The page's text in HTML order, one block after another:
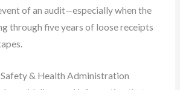
of an audit—especially when the
through five years of loose receipts
& Health Administration